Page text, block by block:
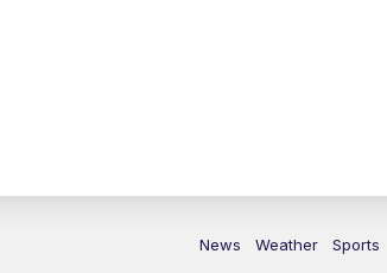
News Weather Sports